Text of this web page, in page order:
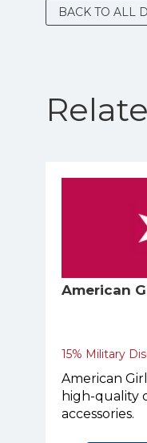
BACK TO ALL
American
15% Military
American
high-quality
accessories.